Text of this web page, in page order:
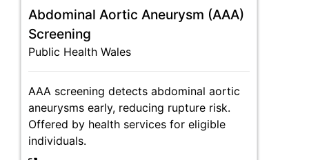
Abdominal Aortic Aneurysm (AAA)
Screening
Public Health Wales
AAA screening detects abdominal aortic
aneurysms early, reducing rupture risk.
Offered by health services for eligible
individuals.